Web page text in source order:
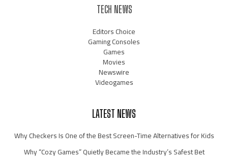
TECH NEWS
Editors Choice
Gaming Consoles
Games
Movies
Newswire
Videogames
LATEST NEWS
Why Checkers Is One of the Best Screen-Time Alternatives for Kids
Why “Cozy Games” Quietly Became the Industry’s Safest Bet